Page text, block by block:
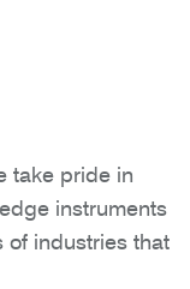
take pride in
instruments
of industries that